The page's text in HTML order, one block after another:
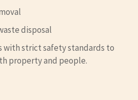
disposal
with strict safety standards to
property and people.